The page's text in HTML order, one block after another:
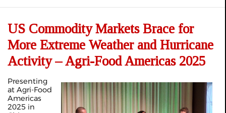
US Commodity Markets Brace for
More Extreme Weather and Hurricane
Activity – Agri-Food Americas 2025
Presenting
at Agri‑Food
Americas
2025 in